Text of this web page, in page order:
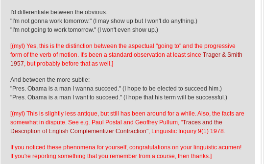
I'd differentiate between the obvious:
"I'm not gonna work tomorrow." (I may show up but I won't do anything.)
"I'm not going to work tomorrow." (I won't even show up.)
[(myl) Yes, this is the distinction between the aspectual "going to" and the progressive
form of the verb of motion. It's been a standard observation at least since Trager & Smith
1957 , but probably before that as well.]
And between the more subtle:
"Pres. Obama is a man I wanna succeed." (I hope to be elected to succeed him.)
"Pres. Obama is a man I want to succeed." (I hope that his term will be successful.)
[(myl) This is slightly less antique, but still has been around for a while. Also, the facts are
somewhat in dispute. See e.g. Paul Postal and Geoffrey Pullum, "Traces and the
Description of English Complementizer Contraction", Linguistic Inquiry 9(1) 1978.
If you noticed these phenomena for yourself, congratulations on your linguistic acumen!
If you're reporting something that you remember from a course, then thanks.]